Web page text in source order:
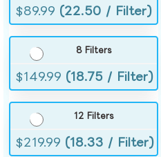
$89.99 (22.50 / Filter)
8 Filters
$149.99 (18.75 / Filter)
12 Filters
$219.99 (18.33 / Filter)